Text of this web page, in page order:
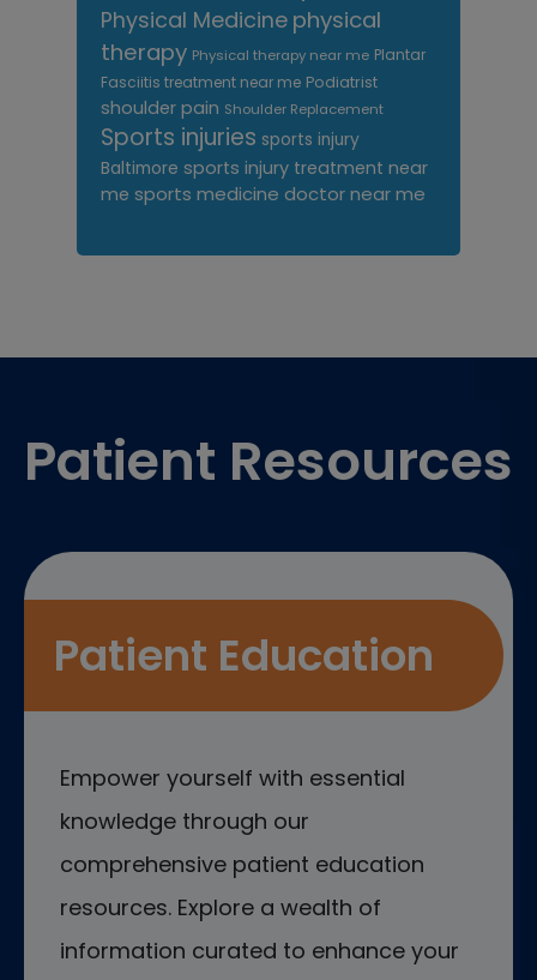
Physical Medicine physical
therapy Physical therapy near me Plantar
Fasciitis treatment near me Podiatrist
shoulder pain Shoulder Replacement
Sports injuries sports injury
Baltimore sports injury treatment near
me sports medicine doctor near me
Patient Resources
Patient Education
Empower yourself with essential
knowledge through our
comprehensive patient education
resources. Explore a wealth of
information curated to enhance your